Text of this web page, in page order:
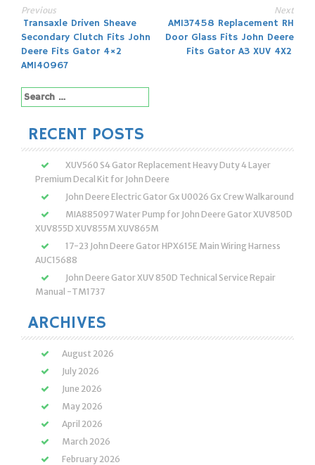
Post
navigation
Previous
Transaxle Driven Sheave
Secondary Clutch Fits John
Deere Fits Gator 4×2
AM140967
Next
AM137458 Replacement RH
Door Glass Fits John Deere
Fits Gator A3 XUV 4X2
Search
for:
RECENT POSTS
XUV560 S4 Gator Replacement Heavy Duty 4 Layer
Premium Decal Kit for John Deere
John Deere Electric Gator Gx U0026 Gx Crew Walkaround
MIA885097 Water Pump for John Deere Gator XUV850D
XUV855D XUV855M XUV865M
17-23 John Deere Gator HPX615E Main Wiring Harness
AUC15688
John Deere Gator XUV 850D Technical Service Repair
Manual -TM1737
ARCHIVES
August 2026
July 2026
June 2026
May 2026
April 2026
March 2026
February 2026